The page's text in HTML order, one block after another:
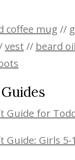
coffee mug //
vest // beard oil
Guide for
Guide: Girls 5-